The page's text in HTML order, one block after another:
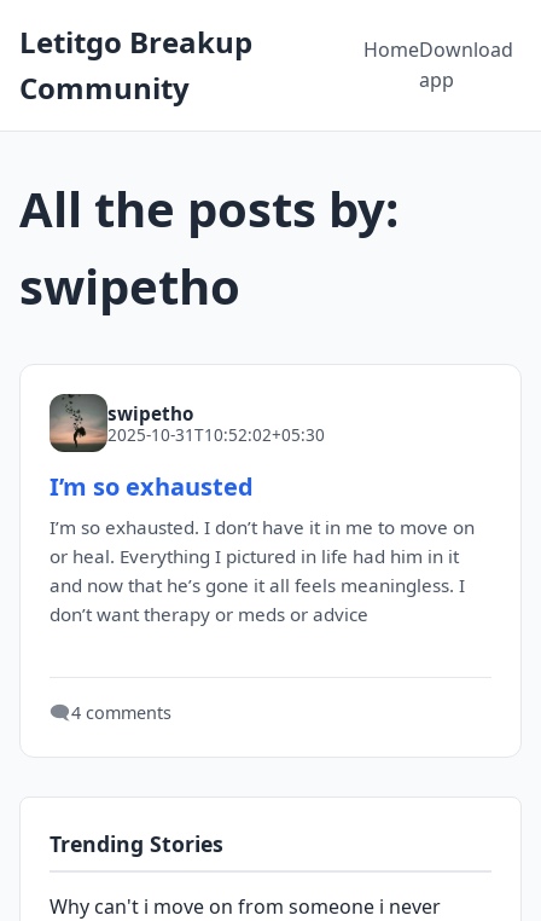
Letitgo Breakup
Community
HomeDownload
app
All the posts by:
swipetho
swipetho
2025-10-31T10:52:02+05:30
I’m so exhausted
I’m so exhausted. I don’t have it in me to move on
or heal. Everything I pictured in life had him in it
and now that he’s gone it all feels meaningless. I
don’t want therapy or meds or advice
🗨️4 comments
Trending Stories
Why can't i move on from someone i never